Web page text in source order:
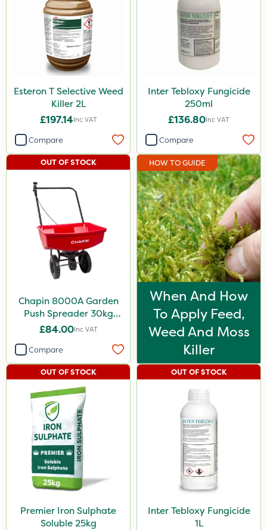
Esteron T Selective Weed
Killer 2L
£197.14Inc VAT
Compare
Inter Tebloxy Fungicide
250ml
£136.80Inc VAT
Compare
Chapin 8000A Garden
Push Spreader 30kg
(65lb)
£84.00Inc VAT
OUT OF STOCK
Compare
HOW TO GUIDE
When And How
To Apply Feed,
Weed And Moss
Killer
Premier Iron Sulphate
Soluble 25kg
OUT OF STOCK
Inter Tebloxy Fungicide
1L
OUT OF STOCK